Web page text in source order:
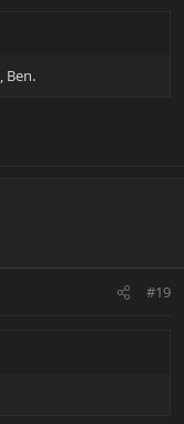
Ben.
#19